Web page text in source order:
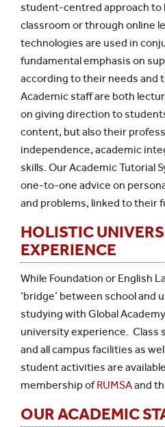
student-centred approach to
classroom or through online
technologies are used in
fundamental emphasis on
according to their needs and
Academic staff are both
on giving direction to
content, but also their
independence, academic
skills. Our Academic Tutorial
one-to-one advice on
and problems, linked to their
HOLISTIC
EXPERIENCE
While Foundation or English
‘bridge’ between school and
studying with Global
university experience. Class
and all campus facilities as
student activities are
membership ofRUMSAand
OUR ACADEMIC